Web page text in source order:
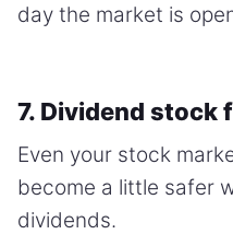
day the market is
7. Dividend stock
Even your stock
become a little safer
dividends.